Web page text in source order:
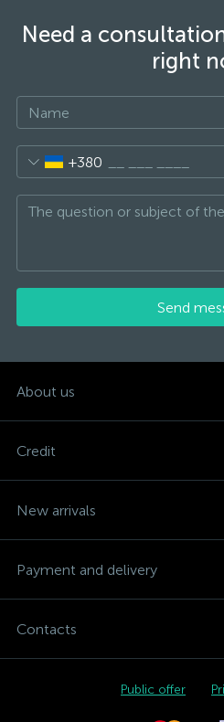
Need a
right
+380
Send
About us
Credit
New arrivals
Payment and delivery
Contacts
Public offer